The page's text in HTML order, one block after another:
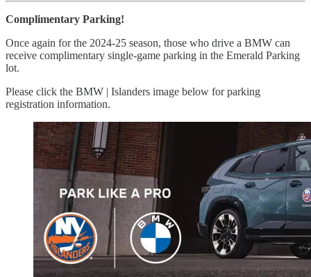
Complimentary Parking!
Once again for the 2024-25 season, those who drive a BMW can
receive complimentary single-game parking in the Emerald Parking
lot.
Please click the BMW | Islanders image below for parking
registration information.